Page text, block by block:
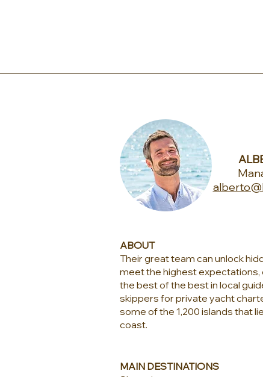
ABOUT
Their great team can unlock
meet the highest expectations,
the best of the best in local
skippers for private yacht
some of the 1,200 islands that
coast.
MAIN DESTINATIONS